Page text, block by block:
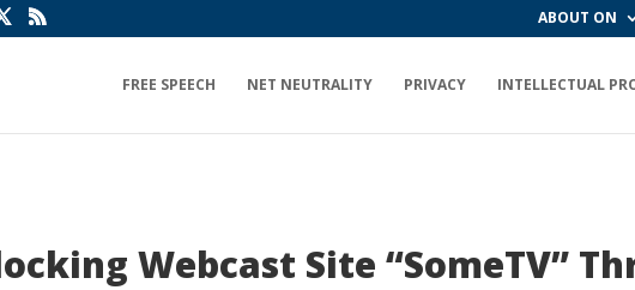
ABOUT ON
FREE SPEECH NET NEUTRALITY PRIVACY INTELLECTUAL
Webcast Site “SomeTV”